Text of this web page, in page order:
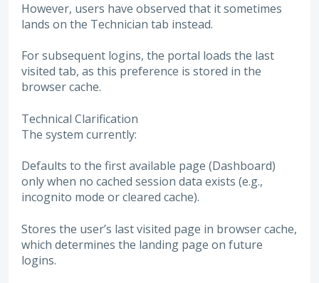
However, users have observed that it sometimes
lands on the Technician tab instead.
For subsequent logins, the portal loads the last
visited tab, as this preference is stored in the
browser cache.
Technical Clarification
The system currently:
Defaults to the first available page (Dashboard)
only when no cached session data exists (e.g.,
incognito mode or cleared cache).
Stores the user’s last visited page in browser cache,
which determines the landing page on future
logins.